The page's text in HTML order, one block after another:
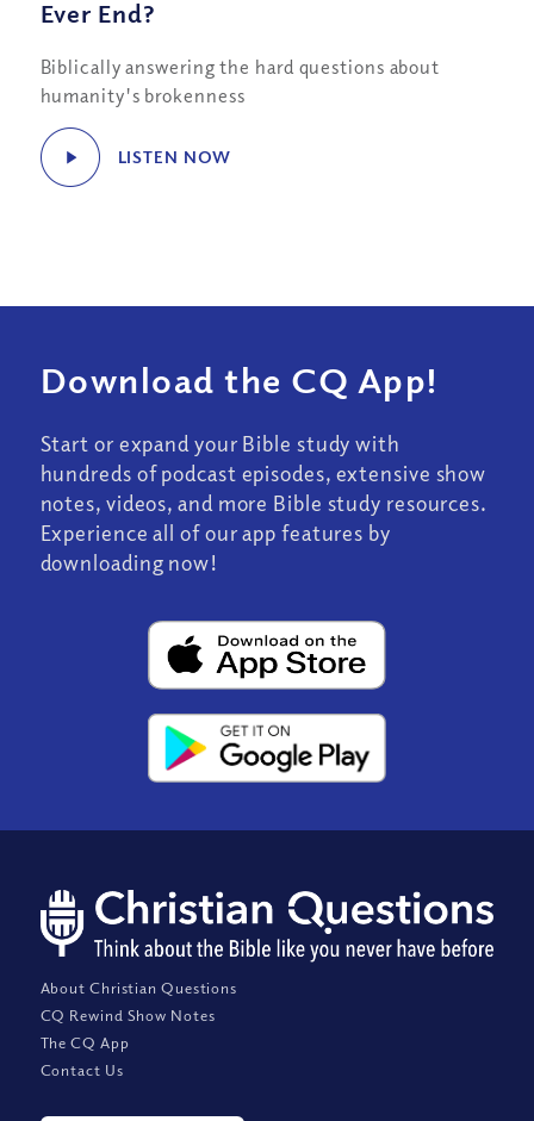
Ever End?
Biblically answering the hard questions about
humanity's brokenness
LISTEN NOW
Download the CQ App!
Start or expand your Bible study with
hundreds of podcast episodes, extensive show
notes, videos, and more Bible study resources.
Experience all of our app features by
downloading now!
About Christian Questions
CQ Rewind Show Notes
The CQ App
Contact Us